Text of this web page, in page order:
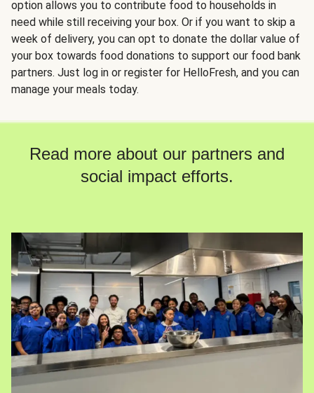
option allows you to contribute food to households in
need while still receiving your box. Or if you want to skip a
week of delivery, you can opt to donate the dollar value of
your box towards food donations to support our food bank
partners. Just log in or register for HelloFresh, and you can
manage your meals today.
Read more about our partners and
social impact efforts.